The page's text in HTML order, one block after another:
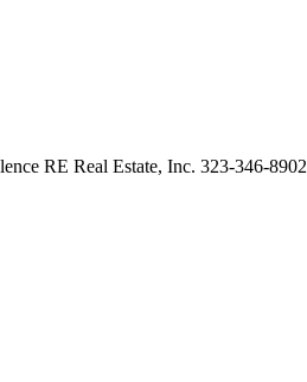
RE Real Estate, Inc. 323-346-8902